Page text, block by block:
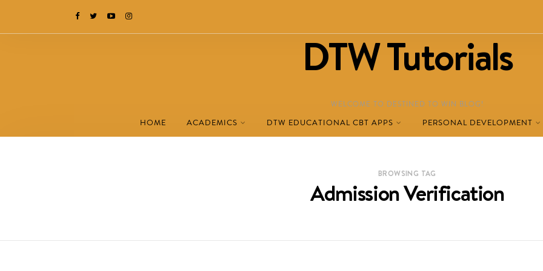
DTW Tutorials
WELCOME TO DESTINED TO WIN BLOG!
HOME ACADEMICS DTW EDUCATIONAL CBT APPS PERSONAL DEVELOPMENT
BROWSING TAG
Admission Verification